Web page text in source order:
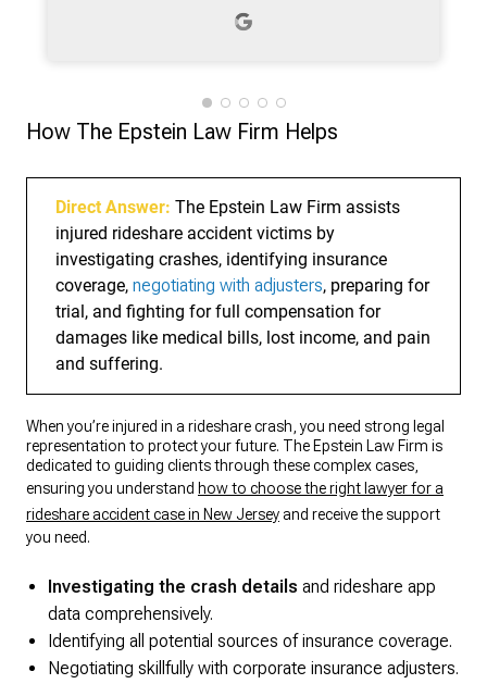
process. What stood out the most was
which gave me peace of mind during a
stressful time. Their attention to detail
possible outcome truly made a
difference. I highly recommend Epstein
Law Firm to anyone in need of reliable
and compassionate legal representation.
They are not just great lawyers—they
are trustworthy advocates who put their
clients first.
How The Epstein Law Firm Helps
Direct Answer: The Epstein Law Firm assists
injured rideshare accident victims by
investigating crashes, identifying insurance
coverage, negotiating with adjusters, preparing for
trial, and fighting for full compensation for
damages like medical bills, lost income, and pain
and suffering.
When you’re injured in a rideshare crash, you need strong legal
representation to protect your future. The Epstein Law Firm is
dedicated to guiding clients through these complex cases,
ensuring you understand how to choose the right lawyer for a
rideshare accident case in New Jersey and receive the support
you need.
Investigating the crash details and rideshare app
data comprehensively.
Identifying all potential sources of insurance coverage.
Negotiating skillfully with corporate insurance adjusters.